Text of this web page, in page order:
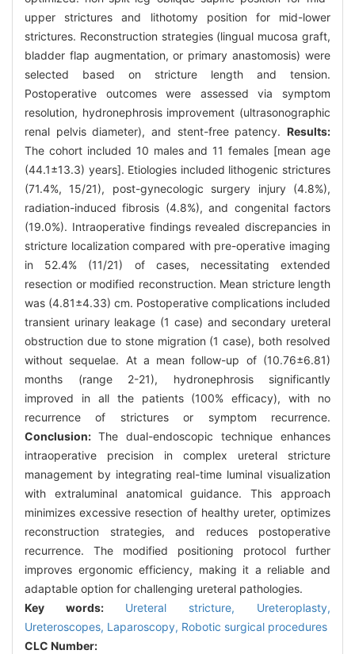
upper strictures and lithotomy position for mid-lower
strictures. Reconstruction strategies (lingual mucosa graft,
bladder flap augmentation, or primary anastomosis) were
selected based on stricture length and tension.
Postoperative outcomes were assessed via symptom
resolution, hydronephrosis improvement (ultrasonographic
renal pelvis diameter), and stent-free patency. Results:
The cohort included 10 males and 11 females [mean age
(44.1±13.3) years]. Etiologies included lithogenic strictures
(71.4%, 15/21), post-gynecologic surgery injury (4.8%),
radiation-induced fibrosis (4.8%), and congenital factors
(19.0%). Intraoperative findings revealed discrepancies in
stricture localization compared with pre-operative imaging
in 52.4% (11/21) of cases, necessitating extended
resection or modified reconstruction. Mean stricture length
was (4.81±4.33) cm. Postoperative complications included
transient urinary leakage (1 case) and secondary ureteral
obstruction due to stone migration (1 case), both resolved
without sequelae. At a mean follow-up of (10.76±6.81)
months (range 2-21), hydronephrosis significantly
improved in all the patients (100% efficacy), with no
recurrence of strictures or symptom recurrence.
Conclusion: The dual-endoscopic technique enhances
intraoperative precision in complex ureteral stricture
management by integrating real-time luminal visualization
with extraluminal anatomical guidance. This approach
minimizes excessive resection of healthy ureter, optimizes
reconstruction strategies, and reduces postoperative
recurrence. The modified positioning protocol further
improves ergonomic efficiency, making it a reliable and
adaptable option for challenging ureteral pathologies.
Key words: Ureteral stricture, Ureteroplasty,
Ureteroscopes, Laparoscopy, Robotic surgical procedures
CLC Number: